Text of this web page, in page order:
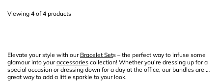
Viewing 4 of 4 products
Elevate your style with our Bracelet Sets – the perfect way to infuse some
glamour into youraccessories collection! Whether you're dressing up for a
special occasion or dressing down for a day at the office, our bundles are a
great way to add a little sparkle to your look.